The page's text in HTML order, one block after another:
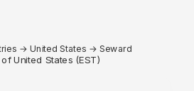
→United States →Seward
United States (EST)